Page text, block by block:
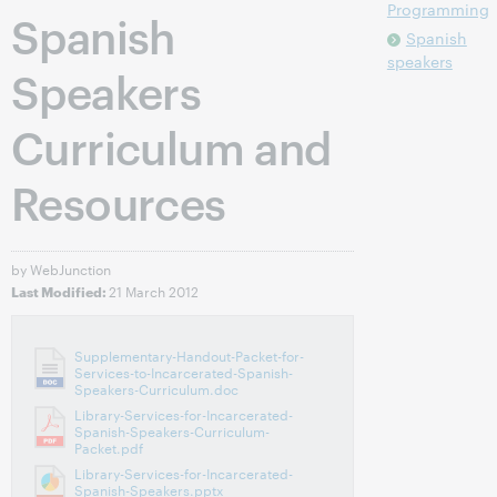
Spanish
Speakers
Curriculum and
Resources
by WebJunction
Last Modified: 21 March 2012
Supplementary-Handout-Packet-for-
Services-to-Incarcerated-Spanish-
Speakers-Curriculum.doc
Library-Services-for-Incarcerated-
Spanish-Speakers-Curriculum-
Packet.pdf
Library-Services-for-Incarcerated-
Spanish-Speakers.pptx
Programming
Spanish
speakers